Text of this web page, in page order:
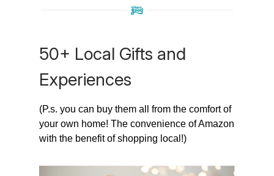
50+ Local Gifts and
Experiences
(P.s. you can buy them all from the comfort of
your own home! The convenience of Amazon
with the benefit of shopping local!)